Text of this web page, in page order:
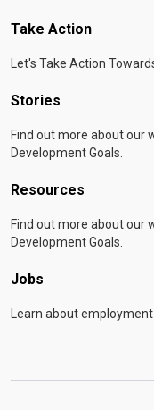
Take Action
Let's Take Action
Stories
Find out more about our
Development Goals.
Resources
Find out more about our
Development Goals.
Jobs
Learn about